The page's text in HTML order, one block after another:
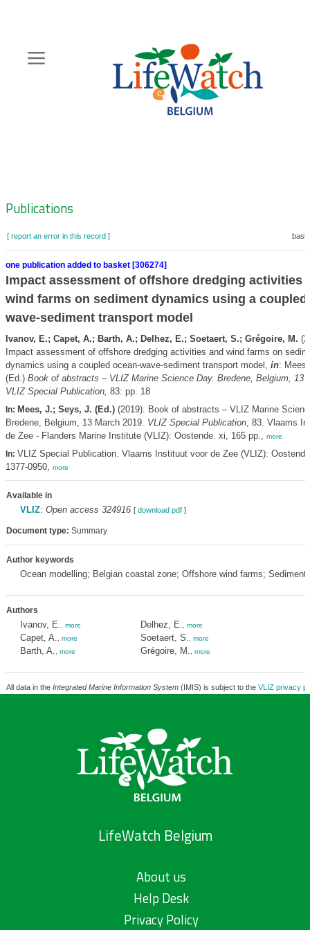
content
Zoeknavigatie
Publications
[ report an error in this record ]
one publication added to basket [306274]
Impact assessment of offshore dredging activities
wind farms on sediment dynamics using a coupled
wave-sediment transport model
Ivanov, E.; Capet, A.; Barth, A.; Delhez, E.; Soetaert, S.; Grégoire, M.
Impact assessment of offshore dredging activities and wind farms on
dynamics using a coupled ocean-wave-sediment transport model, in:
(Ed.) Book of abstracts – VLIZ Marine Science Day. Bredene, Belgium, 13
VLIZ Special Publication, 83: pp. 18
In: Mees, J.; Seys, J. (Ed.)(2019). Book of abstracts – VLIZ Marine
Bredene, Belgium, 13 March 2019. VLIZ Special Publication, 83. Vlaams
de Zee - Flanders Marine Institute (VLIZ): Oostende. xi, 165 pp., more
In: VLIZ Special Publication. Vlaams Instituut voor de Zee (VLIZ):
1377-0950, more
Available in
VLIZ: Open access 324916 [ download pdf]
Document type: Summary
Author keywords
Ocean modelling; Belgian coastal zone; Offshore wind farms; Sediment
Authors
Ivanov, E. more
Capet, A. more
Barth, A. more
Delhez, E. more
Soetaert, S. more
Grégoire, M. more
All data in the Integrated Marine Information System(IMIS) is subject to the VLIZ privacy
LifeWatch Belgium
About us
Help Desk
Privacy Policy